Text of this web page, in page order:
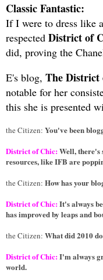
Classic Fantastic:
If I were to dress like
respected District of
did, proving the
E's blog, The District
notable for her
this she is presented
the Citizen: You've been
District of Chic:Well, there's
resources, like IFB are
the Citizen: How has your
District of Chic:It's always
has improved by leaps and
the Citizen: What did 2010
District of Chic:I'm always
world.